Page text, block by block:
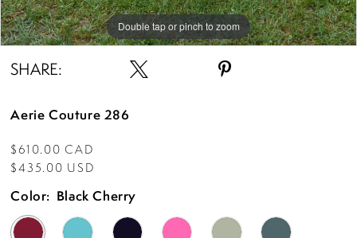
Double tap or pinch to zoom
Double tap or pinch to zoom
Double tap or pinch to zoom
SHARE:
Aerie Couture 286
$610.00 CAD
$435.00 USD
Color: Black Cherry